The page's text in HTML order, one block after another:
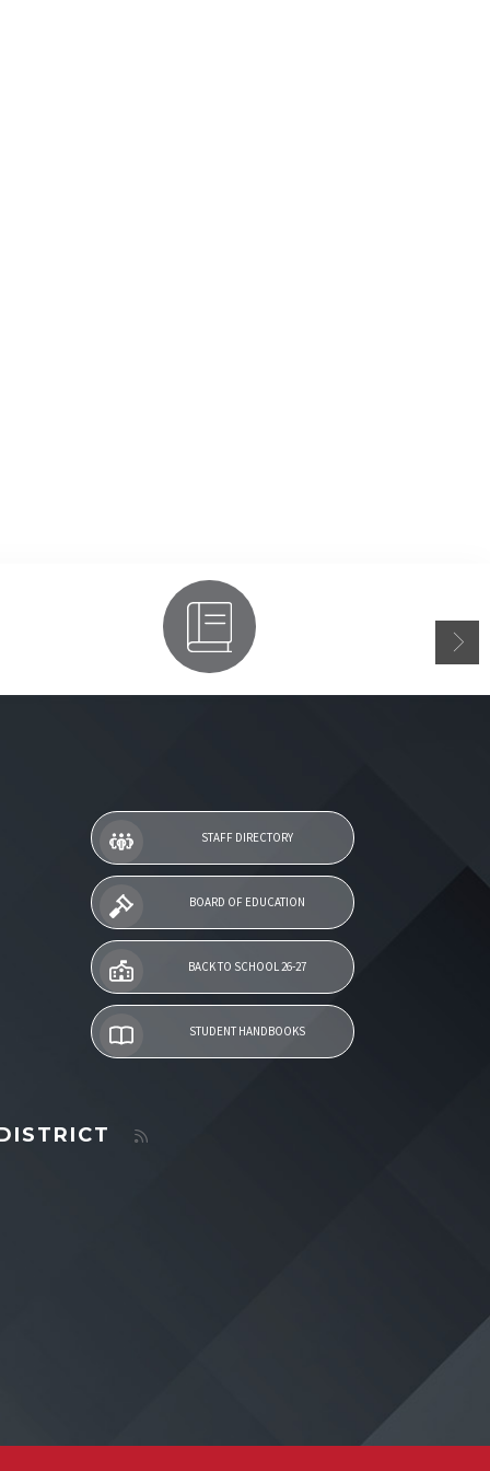
Parent Access
STAFF DIRECTORY
BOARD OF EDUCATION
BACK TO SCHOOL 26-27
STUDENT HANDBOOKS